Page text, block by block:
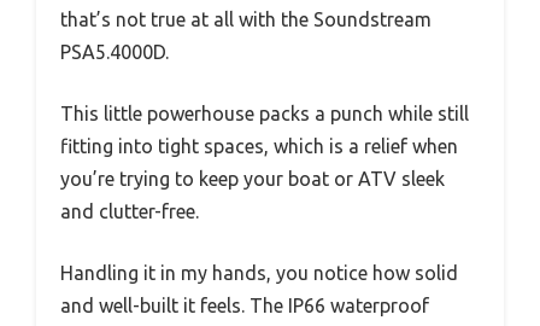
that’s not true at all with the Soundstream
PSA5.4000D.
This little powerhouse packs a punch while still
fitting into tight spaces, which is a relief when
you’re trying to keep your boat or ATV sleek
and clutter-free.
Handling it in my hands, you notice how solid
and well-built it feels. The IP66 waterproof